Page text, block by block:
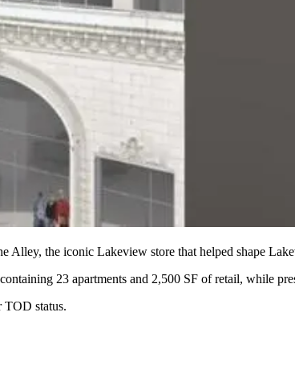
Alley, the iconic Lakeview store that helped shape
23 apartments and 2,500 SF of retail, while
TOD status.